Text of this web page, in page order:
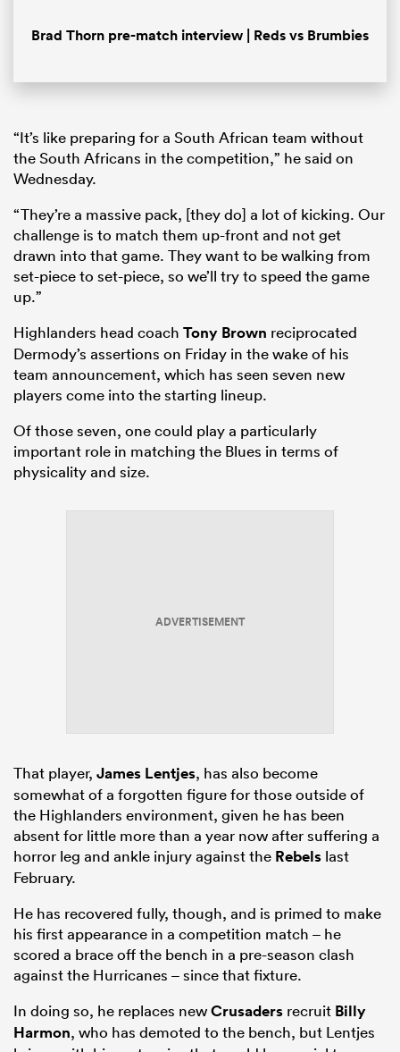
Brad Thorn pre-match interview | Reds vs Brumbies
“It’s like preparing for a South African team without
the South Africans in the competition,” he said on
Wednesday.
“They’re a massive pack, [they do] a lot of kicking. Our
challenge is to match them up-front and not get
drawn into that game. They want to be walking from
set-piece to set-piece, so we’ll try to speed the game
up.”
Highlanders head coach Tony Brown reciprocated
Dermody’s assertions on Friday in the wake of his
team announcement, which has seen seven new
players come into the starting lineup.
Of those seven, one could play a particularly
important role in matching the Blues in terms of
physicality and size.
ADVERTISEMENT
That player, James Lentjes, has also become
somewhat of a forgotten figure for those outside of
the Highlanders environment, given he has been
absent for little more than a year now after suffering a
horror leg and ankle injury against the Rebels last
February.
He has recovered fully, though, and is primed to make
his first appearance in a competition match – he
scored a brace off the bench in a pre-season clash
against the Hurricanes – since that fixture.
In doing so, he replaces newCrusaders recruit Billy
Harmon, who has demoted to the bench, but Lentjes